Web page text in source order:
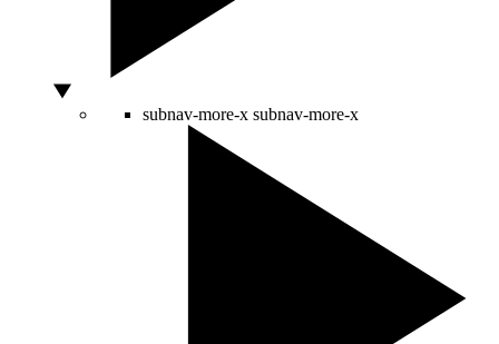
subnav-more-x subnav-more-x